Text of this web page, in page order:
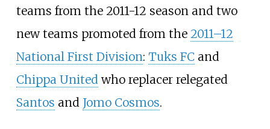
teams from the 2011-12 season and two
new teams promoted from the 2011–12
National First Division: Tuks FC and
Chippa Unitedwho replacer relegated
Santos and Jomo Cosmos.